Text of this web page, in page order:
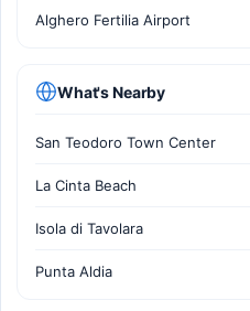
Alghero Fertilia Airport
What's Nearby
San Teodoro Town Center
La Cinta Beach
Isola di Tavolara
Punta Aldia